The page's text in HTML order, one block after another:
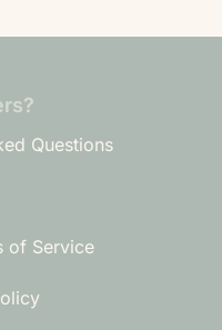
Questions
of Service